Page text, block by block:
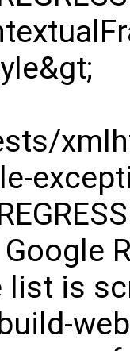
list is